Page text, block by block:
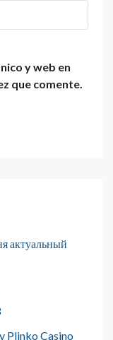
y web en
que comente.
актуальный
Plinko Casino